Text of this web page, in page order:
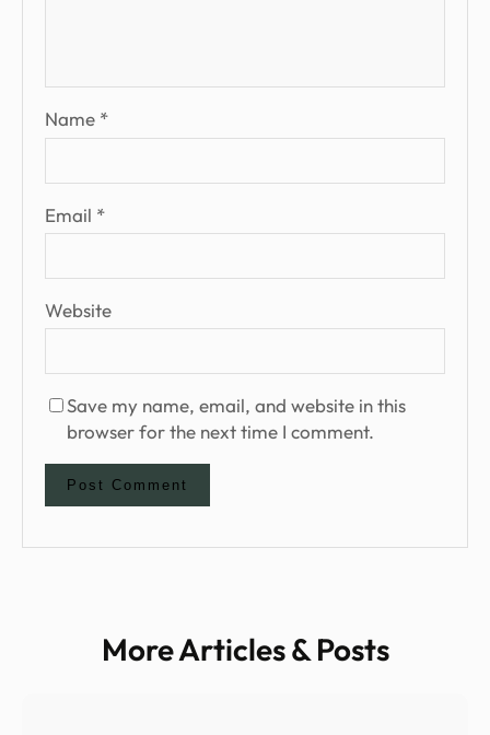
Name *
Email *
Website
Save my name, email, and website in this
browser for the next time I comment.
More Articles & Posts